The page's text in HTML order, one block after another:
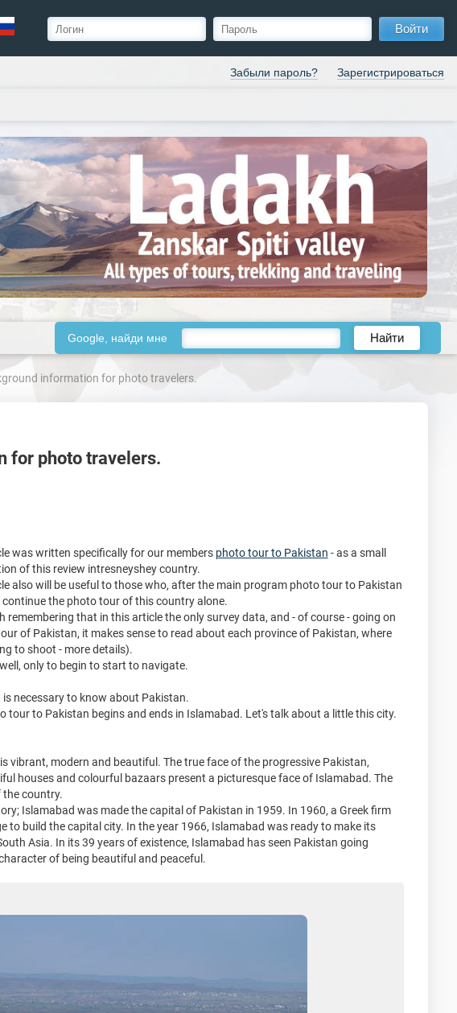
Войти
Забыли пароль? Зарегистрироваться
Google, найди мне Найти
information for photo travelers.
for photo travelers.
was written specifically for our members photo tour to Pakistan - as a small
of this review intresneyshey country.
also will be useful to those who, after the main program photo tour to Pakistan
the photo tour of this country alone.
remembering that in this article the only survey data, and - of course - going on
of Pakistan, it makes sense to read about each province of Pakistan, where
to shoot - more details).
only to begin to start to navigate.
is necessary to know about Pakistan.
tour to Pakistan begins and ends in Islamabad. Let's talk about a little this city.
vibrant, modern and beautiful. The true face of the progressive Pakistan,
houses and colourful bazaars present a picturesque face of Islamabad. The
the country.
Islamabad was made the capital of Pakistan in 1959. In 1960, a Greek firm
to build the capital city. In the year 1966, Islamabad was ready to make its
Asia. In its 39 years of existence, Islamabad has seen Pakistan going
of being beautiful and peaceful.